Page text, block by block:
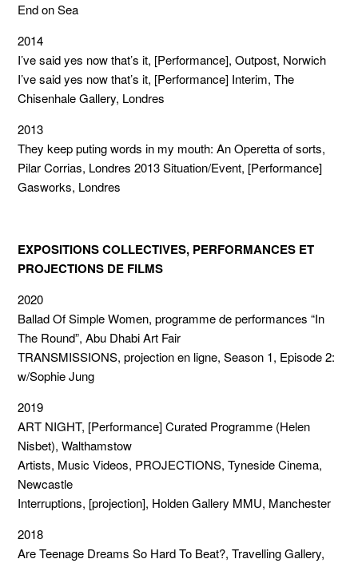
End on Sea
2014
I’ve said yes now that’s it, [Performance], Outpost, Norwich
I’ve said yes now that’s it, [Performance] Interim, The
Chisenhale Gallery, Londres
2013
They keep puting words in my mouth: An Operetta of sorts,
Pilar Corrias, Londres 2013 Situation/Event, [Performance]
Gasworks, Londres
EXPOSITIONS COLLECTIVES, PERFORMANCES ET
PROJECTIONS DE FILMS
2020
Ballad Of Simple Women, programme de performances “In
The Round”, Abu Dhabi Art Fair
TRANSMISSIONS, projection en ligne, Season 1, Episode 2:
w/Sophie Jung
2019
ART NIGHT, [Performance] Curated Programme (Helen
Nisbet), Walthamstow
Artists, Music Videos, PROJECTIONS, Tyneside Cinema,
Newcastle
Interruptions, [projection], Holden Gallery MMU, Manchester
2018
Are Teenage Dreams So Hard To Beat?, Travelling Gallery,